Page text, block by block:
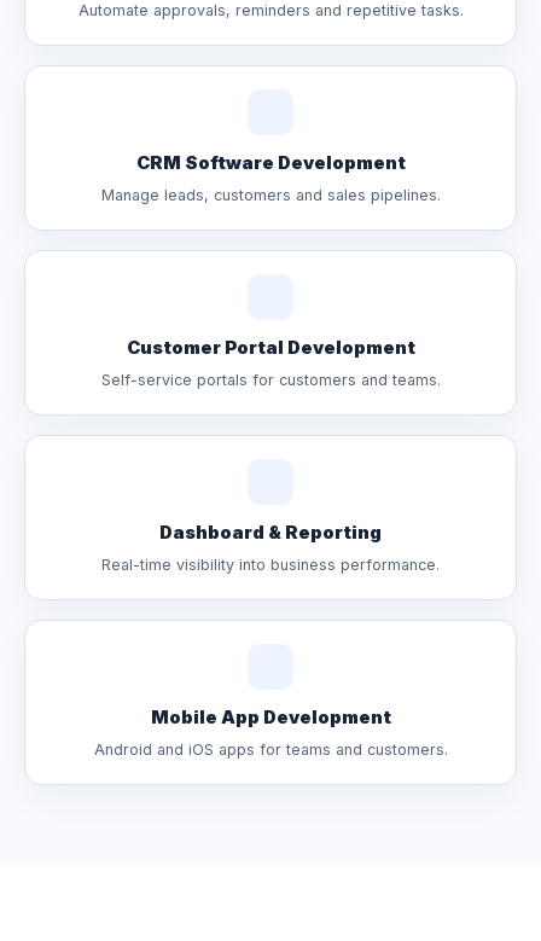
Automate approvals, reminders and repetitive tasks.
CRM Software Development
Manage leads, customers and sales pipelines.
Customer Portal Development
Self-service portals for customers and teams.
Dashboard & Reporting
Real-time visibility into business performance.
Mobile App Development
Android and iOS apps for teams and customers.